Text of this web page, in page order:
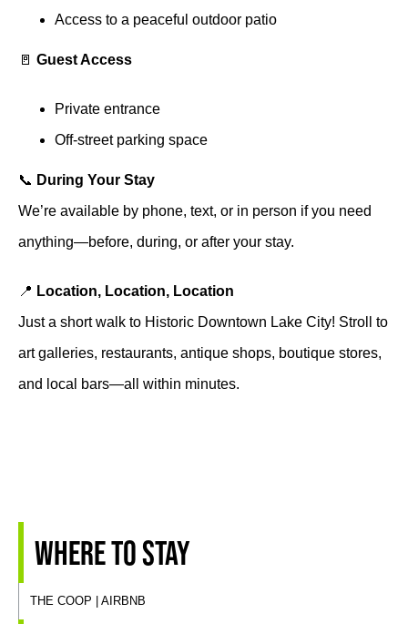
Access to a peaceful outdoor patio
🚪 Guest Access
Private entrance
Off-street parking space
📞 During Your Stay
We’re available by phone, text, or in person if you need
anything—before, during, or after your stay.
📍 Location, Location, Location
Just a short walk to Historic Downtown Lake City! Stroll to
art galleries, restaurants, antique shops, boutique stores,
and local bars—all within minutes.
Where to stay
THE COOP | AIRBNB